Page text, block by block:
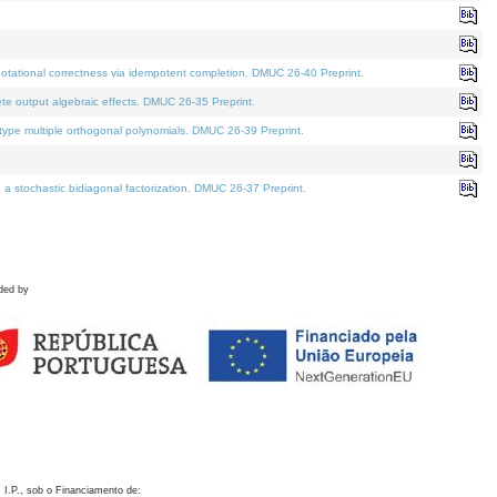
correctness via idempotent completion. DMUC 26-40 Preprint.
output algebraic effects. DMUC 26-35 Preprint.
multiple orthogonal polynomials. DMUC 26-39 Preprint.
stochastic bidiagonal factorization. DMUC 26-37 Preprint.
by
I.P., sob o Financiamento de: